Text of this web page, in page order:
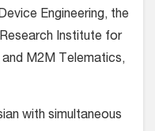
Engineering, the
Institute for
and M2M Telematics,
with simultaneous